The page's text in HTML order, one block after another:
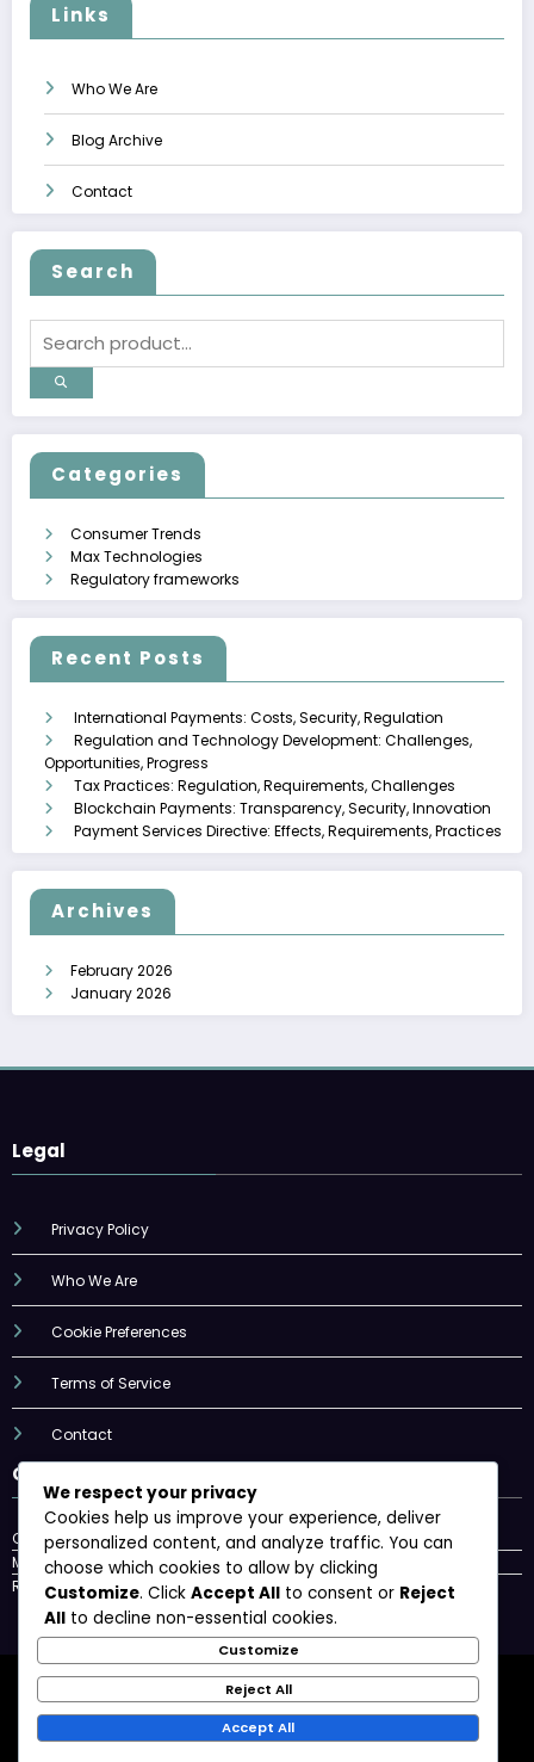
Links
Who We Are
Blog Archive
Contact
Search
Categories
Consumer Trends
Max Technologies
Regulatory frameworks
Recent Posts
International Payments: Costs, Security, Regulation
Regulation and Technology Development: Challenges,
Opportunities, Progress
Tax Practices: Regulation, Requirements, Challenges
Blockchain Payments: Transparency, Security, Innovation
Payment Services Directive: Effects, Requirements, Practices
Archives
February 2026
January 2026
Legal
Privacy Policy
Who We Are
Cookie Preferences
Terms of Service
Contact
Categories
Consumer Trends
Max Technologies
Regulatory frameworks
Privacy Policy Who We Are
Cookie Preferences
Terms of Service
Contact
Newscrunch - Magazine & BlogWordPress
Theme 2026 | Powered By
We respect your privacy
Cookies help us improve your experience, deliver
personalized content, and analyze traffic. You can
choose which cookies to allow by clicking
Customize. Click Accept All to consent or Reject
All to decline non-essential cookies.
Customize
Reject All
Accept All